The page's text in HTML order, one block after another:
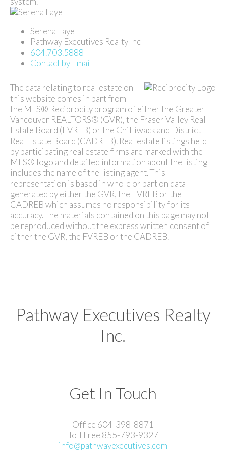
Serena Laye
Pathway Executives Realty Inc
604.703.5888
Contact by Email
The data relating to real estate on
this website comes in part from
the MLS® Reciprocity program of either the Greater
Vancouver REALTORS® (GVR), the Fraser Valley Real
Estate Board (FVREB) or the Chilliwack and District
Real Estate Board (CADREB). Real estate listings held
by participating real estate firms are marked with the
MLS® logo and detailed information about the listing
includes the name of the listing agent. This
representation is based in whole or part on data
generated by either the GVR, the FVREB or the
CADREB which assumes no responsibility for its
accuracy. The materials contained on this page may not
be reproduced without the express written consent of
either the GVR, the FVREB or the CADREB.
Pathway Executives Realty
Inc.
Get In Touch
Office 604-398-8871
Toll Free 855-793-9327
info@pathwayexecutives.com